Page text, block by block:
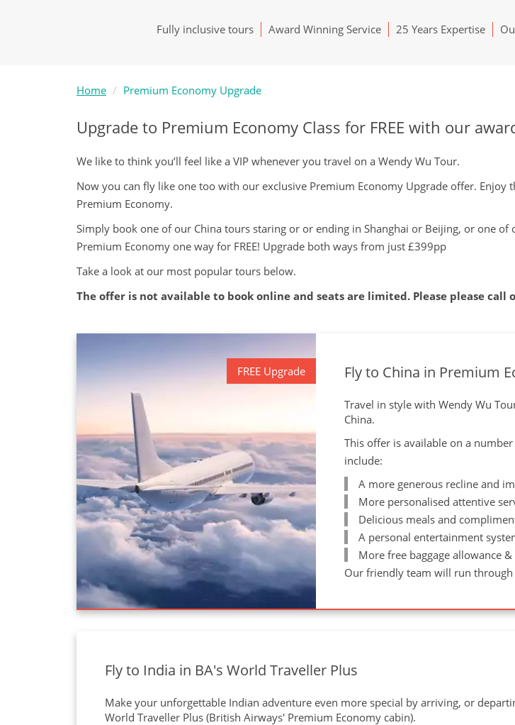
Fully inclusive tours Award Winning Service 25 Years Expertise
Home Premium Economy Upgrade
Upgrade to Premium Economy Class for FREE with our
We like to think you’ll feel like a VIP whenever you travel on a Wendy Wu Tour.
Now you can fly like one too with our exclusive Premium Economy Upgrade offer.
Premium Economy.
Simply book one of our China tours staring or or ending in Shanghai or Beijing, or one
Premium Economy one way for FREE! Upgrade both ways from just £399pp
Take a look at our most popular tours below.
The offer is not available to book online and seats are limited. Please please call
FREE Upgrade Fly to China in Premium
Travel in style with Wendy Wu
China.
This offer is available on a
include:
A more generous recline and
More personalised attentive
Delicious meals and
A personal entertainment
More free baggage allowance
Our friendly team will run
Fly to India in BA's World Traveller Plus
Make your unforgettable Indian adventure even more special by arriving, or
World Traveller Plus (British Airways' Premium Economy cabin).